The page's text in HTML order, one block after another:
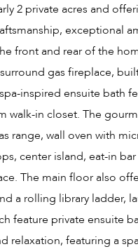
2 private acres and
exceptional
front and rear of the
gas fireplace,
inspired ensuite bath
walk-in closet. The
range, wall oven with
center island, eat-in
The main floor also
a rolling library ladder,
feature private ensuite
relaxation, featuring a